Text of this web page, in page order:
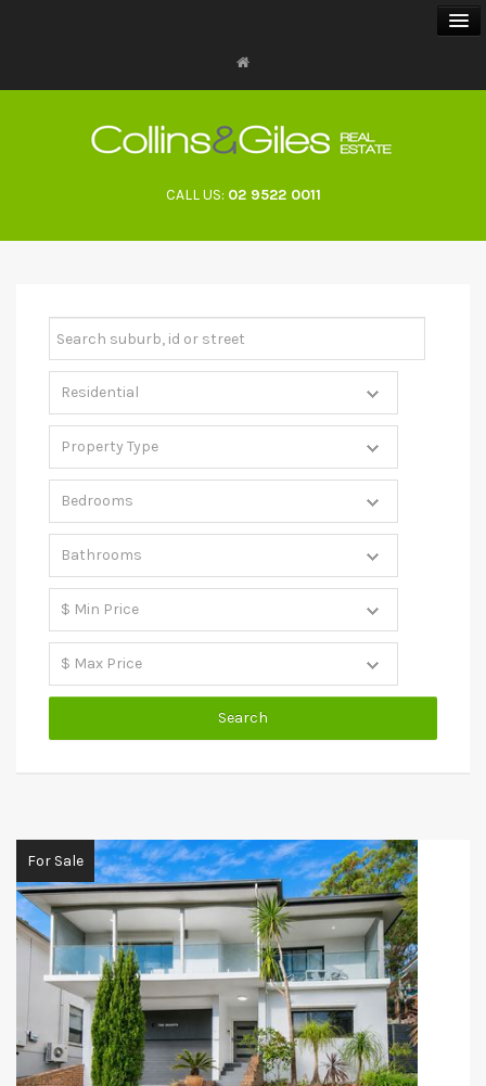
ABOUT
CALL US: 02 9522 0011
For Sale